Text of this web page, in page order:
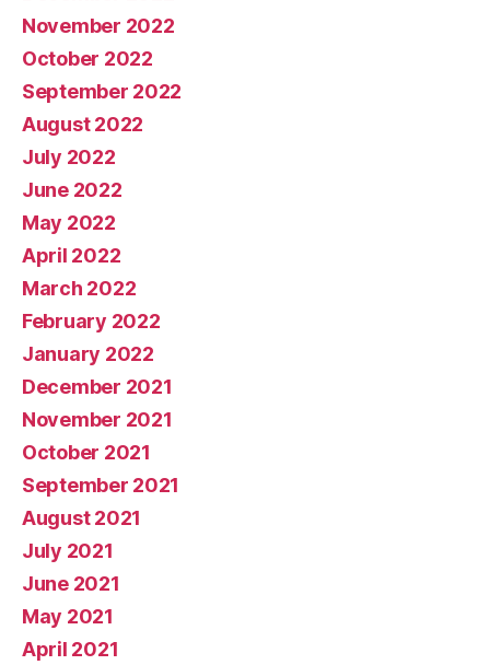
November 2022
October 2022
September 2022
August 2022
July 2022
June 2022
May 2022
April 2022
March 2022
February 2022
January 2022
December 2021
November 2021
October 2021
September 2021
August 2021
July 2021
June 2021
May 2021
April 2021